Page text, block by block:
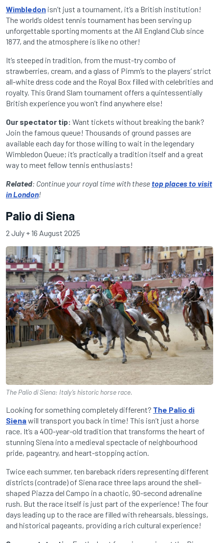
Wimbledon isn’t just a tournament, it’s a British institution!
The world’s oldest tennis tournament has been serving up
unforgettable sporting moments at the All England Club since
1877, and the atmosphere is like no other!
It’s steeped in tradition, from the must-try combo of
strawberries, cream, and a glass of Pimm’s to the players’ strict
all-white dress code and the Royal Box filled with celebrities and
royalty. This Grand Slam tournament offers a quintessentially
British experience you won’t find anywhere else!
Our spectator tip: Want tickets without breaking the bank?
Join the famous queue! Thousands of ground passes are
available each day for those willing to wait in the legendary
Wimbledon Queue; it’s practically a tradition itself and a great
way to meet fellow tennis enthusiasts!
Related: Continue your royal time with these top places to visit
in London!
Palio di Siena
2 July + 16 August 2025
The Palio di Siena: Italy’s historic horse race.
Looking for something completely different? The Palio di
Sienawill transport you back in time! This isn’t just a horse
race. It’s a 400-year-old tradition that transforms the heart of
stunning Siena into a medieval spectacle of neighbourhood
pride, pageantry, and heart-stopping action.
Twice each summer, ten bareback riders representing different
districts (contrade) of Siena race three laps around the shell-
shaped Piazza del Campo in a chaotic, 90-second adrenaline
rush. But the race itself is just part of the experience! The four
days leading up to the race are filled with rehearsals, blessings,
and historical pageants, providing a rich cultural experience!